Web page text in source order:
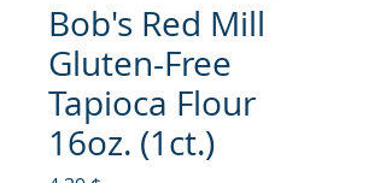
Bob's Red Mill
Gluten-Free
Tapioca Flour
16oz. (1ct.)